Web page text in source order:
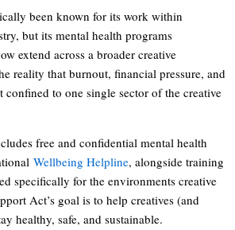
been known for its work within
but its mental health programs
extend across a broader creative
reality that burnout, financial pressure, and
confined to one single sector of the creative
free and confidential mental health
Wellbeing Helpline, alongside training
specifically for the environments creative
Act’s goal is to help creatives (and
healthy, safe, and sustainable.